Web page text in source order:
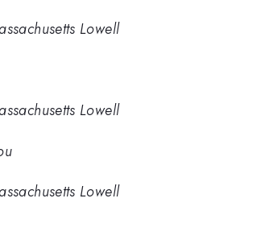
Lowell
Lowell
Lowell